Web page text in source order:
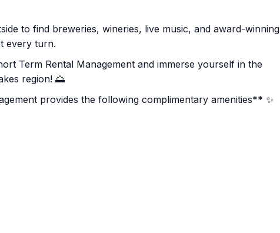
to find breweries, wineries, live music, and award-winning
every turn.
Term Rental Management and immerse yourself in the
region! 🌅
provides the following complimentary amenities** ✨